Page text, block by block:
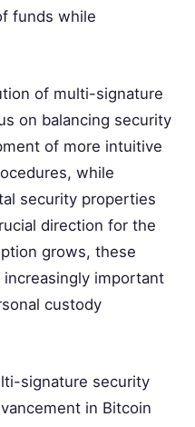
funds while
of multi-signature
on balancing security
of more intuitive
while
security properties
direction for the
grows, these
important
custody
signature security
in Bitcoin